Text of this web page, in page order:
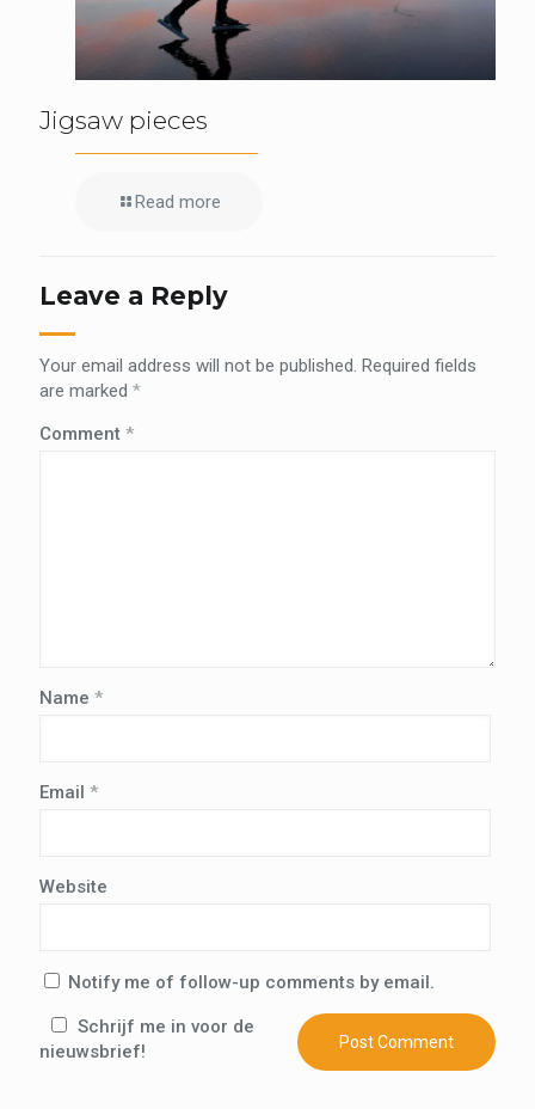
Jigsaw pieces
Read more
Leave a Reply
Your email address will not be published. Required fields
are marked *
Comment *
Name *
Email *
Website
Notify me of follow-up comments by email.
Schrijf me in voor de
nieuwsbrief!